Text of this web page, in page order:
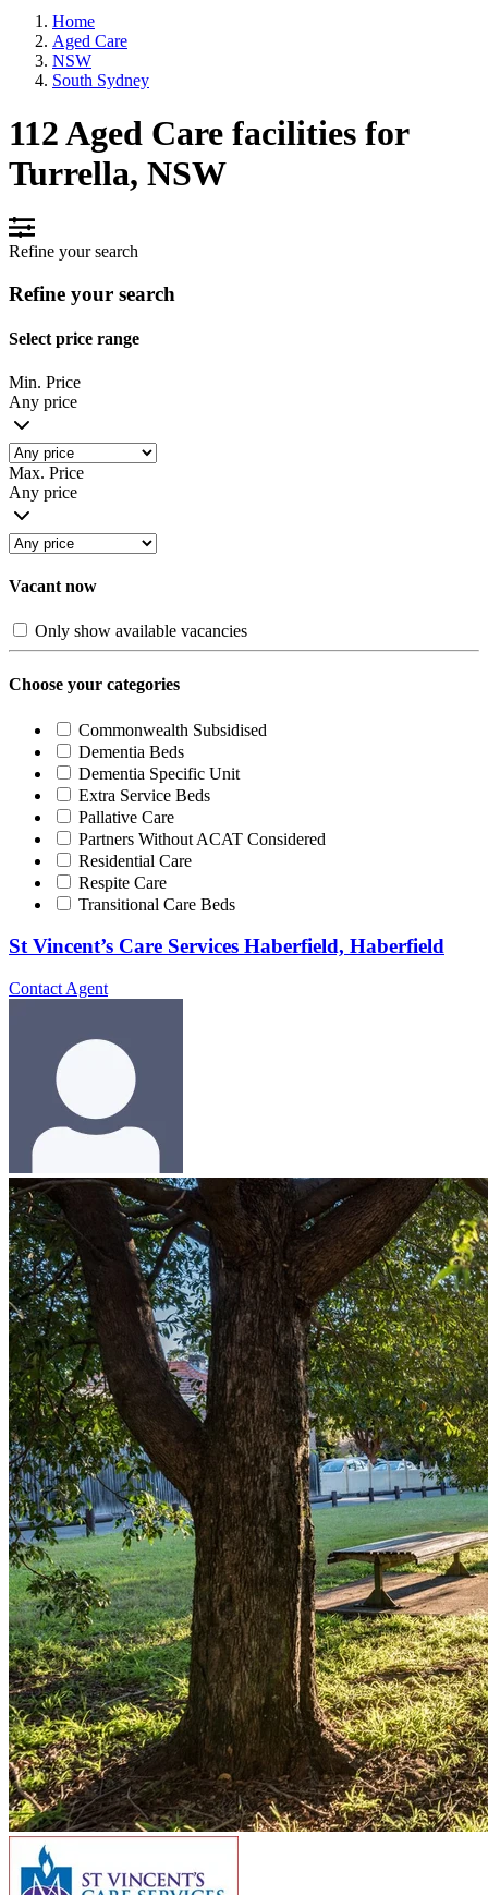
Home
Aged Care
NSW
South Sydney
112 Aged Care facilities for
Turrella, NSW
Refine your search
Refine your search
Select price range
Min. Price
Any price
Max. Price
Any price
Vacant now
Only show available vacancies
Choose your categories
Commonwealth Subsidised
Dementia Beds
Dementia Specific Unit
Extra Service Beds
Pallative Care
Partners Without ACAT Considered
Residential Care
Respite Care
Transitional Care Beds
St Vincent’s Care Services Haberfield, Haberfield
Contact Agent